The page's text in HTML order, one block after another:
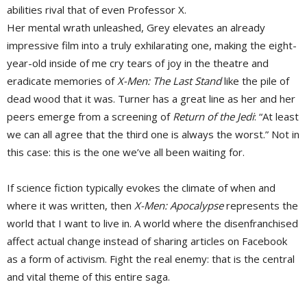
abilities rival that of even Professor X.
Her mental wrath unleashed, Grey elevates an already
impressive film into a truly exhilarating one, making the eight-
year-old inside of me cry tears of joy in the theatre and
eradicate memories ofX-Men: The Last Standlike the pile of
dead wood that it was. Turner has a great line as her and her
peers emerge from a screening of Return of the Jedi: “At least
we can all agree that the third one is always the worst.” Not in
this case: this is the one we’ve all been waiting for.
If science fiction typically evokes the climate of when and
where it was written, then X-Men: Apocalypserepresents the
world that I want to live in. A world where the disenfranchised
affect actual change instead of sharing articles on Facebook
as a form of activism. Fight the real enemy: that is the central
and vital theme of this entire saga.